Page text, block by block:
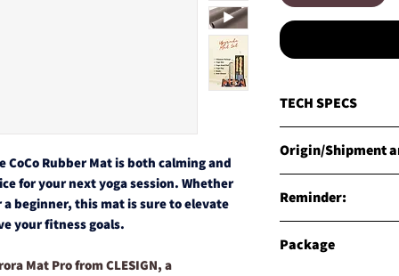
CoCo Rubber Mat is both calming and
for your next yoga session. Whether
beginner, this mat is sure to elevate
your fitness goals.
Mat Pro from CLESIGN, a
TECH SPECS
Natural Rubber mix
specially engineered
WEIGHT
DIMENSIONS
Origin/Shipment
Products are
Shipment
CLESIGN has carried
global ISO
Reminder:
yoga mats. All
Package